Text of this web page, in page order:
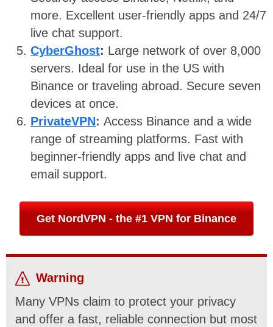
more. Excellent user-friendly apps and 24/7
live chat support.
CyberGhost: Large network of over 8,000
servers. Ideal for use in the US with
Binance or traveling abroad. Secure seven
devices at once.
PrivateVPN: Access Binance and a wide
range of streaming platforms. Fast with
beginner-friendly apps and live chat and
email support.
Get NordVPN - the #1 VPN for Binance
Warning
Many VPNs claim to protect your privacy
and offer a fast, reliable connection but most